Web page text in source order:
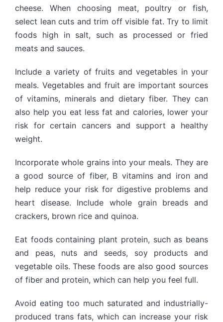
cheese. When choosing meat, poultry or fish,
select lean cuts and trim off visible fat. Try to limit
foods high in salt, such as processed or fried
meats and sauces.
Include a variety of fruits and vegetables in your
meals. Vegetables and fruit are important sources
of vitamins, minerals and dietary fiber. They can
also help you eat less fat and calories, lower your
risk for certain cancers and support a healthy
weight.
Incorporate whole grains into your meals. They are
a good source of fiber, B vitamins and iron and
help reduce your risk for digestive problems and
heart disease. Include whole grain breads and
crackers, brown rice and quinoa.
Eat foods containing plant protein, such as beans
and peas, nuts and seeds, soy products and
vegetable oils. These foods are also good sources
of fiber and protein, which can help you feel full.
Avoid eating too much saturated and industrially-
produced trans fats, which can increase your risk